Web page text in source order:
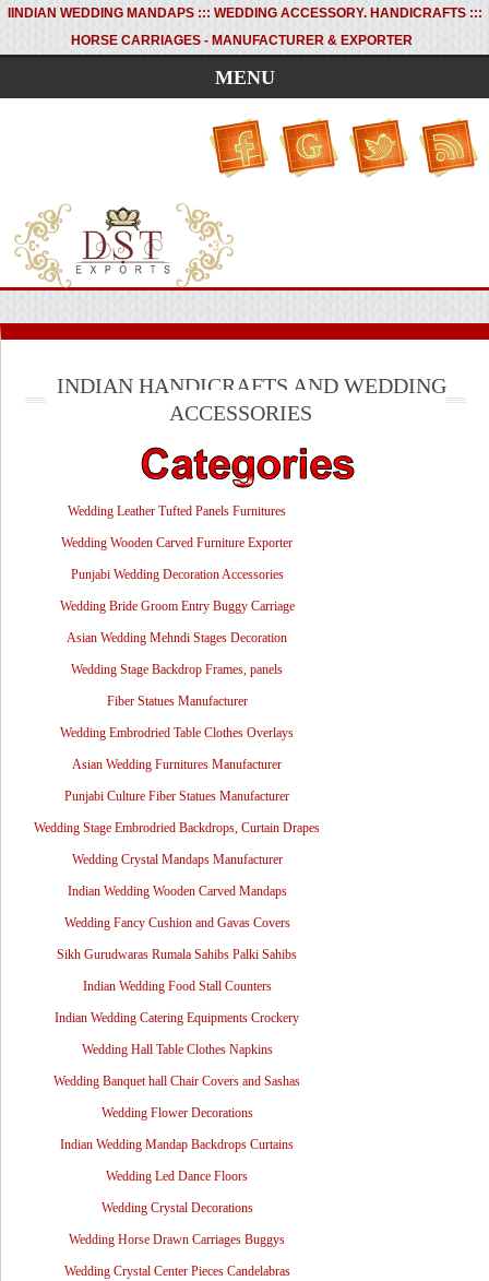
INDIAN WEDDING MANDAPS ::: WEDDING ACCESSORY. HANDICRAFTS :::
HORSE CARRIAGES - MANUFACTURER & EXPORTER
MENU
INDIAN HANDICRAFTS AND WEDDING
ACCESSORIES
Wedding Leather Tufted Panels Furnitures
Wedding Wooden Carved Furniture Exporter
Punjabi Wedding Decoration Accessories
Wedding Bride Groom Entry Buggy Carriage
Asian Wedding Mehndi Stages Decoration
Wedding Stage Backdrop Frames, panels
Fiber Statues Manufacturer
Wedding Embrodried Table Clothes Overlays
Asian Wedding Furnitures Manufacturer
Punjabi Culture Fiber Statues Manufacturer
Wedding Stage Embrodried Backdrops, Curtain Drapes
Wedding Crystal Mandaps Manufacturer
Indian Wedding Wooden Carved Mandaps
Wedding Fancy Cushion and Gavas Covers
Sikh Gurudwaras Rumala Sahibs Palki Sahibs
Indian Wedding Food Stall Counters
Indian Wedding Catering Equipments Crockery
Wedding Hall Table Clothes Napkins
Wedding Banquet hall Chair Covers and Sashas
Wedding Flower Decorations
Indian Wedding Mandap Backdrops Curtains
Wedding Led Dance Floors
Wedding Crystal Decorations
Wedding Horse Drawn Carriages Buggys
Wedding Crystal Center Pieces Candelabras